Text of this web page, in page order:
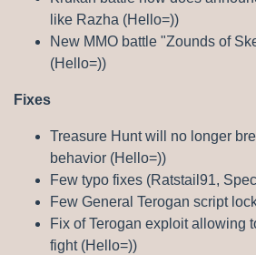
like Razha (Hello=))
New MMO battle "Zounds of
(Hello=))
Fixes
Treasure Hunt will no longer
behavior (Hello=))
Few typo fixes (Ratstail91,
Few General Terogan script
Fix of Terogan exploit allowing
fight (Hello=))